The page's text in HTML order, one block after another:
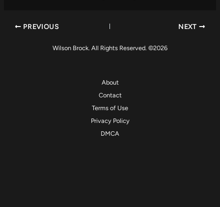
PREVIOUS NEXT
Wilson Brock. All Rights Reserved. ©2026
About
Contact
Terms of Use
Privacy Policy
DMCA